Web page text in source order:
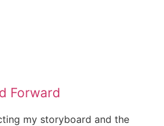
Forward
my storyboard and the